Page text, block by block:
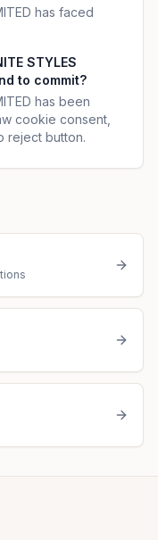
has faced
STYLES
to commit?
has been
cookie consent,
reject button.